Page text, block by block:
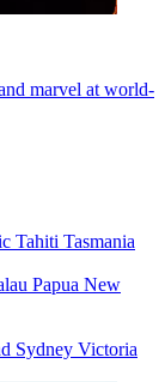
marvel at world-
Tahiti Tasmania
Papua New
Sydney Victoria